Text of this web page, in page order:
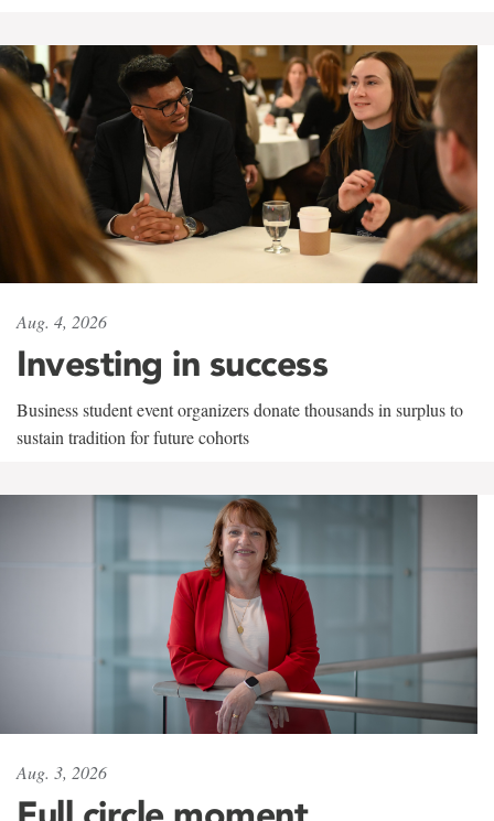
Aug. 4, 2026
Investing in success
Business student event organizers donate thousands in surplus to
sustain tradition for future cohorts
Aug. 3, 2026